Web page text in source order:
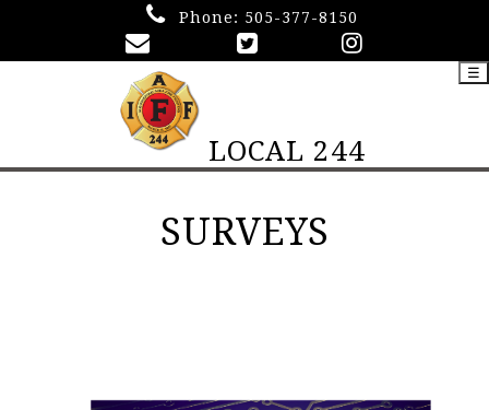
Phone: 505-377-8150
LOCAL 244
☰
SURVEYS